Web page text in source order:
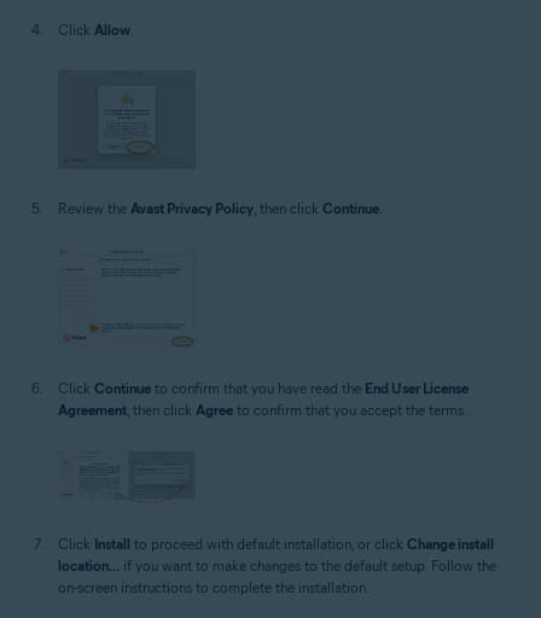
Click Allow.
Review the Avast Privacy Policy , then click Continue
Click Continue to confirm that you have read the End User License
Agreement, then click Agree to confirm that you accept the terms.
Click Install to proceed with default installation, or click Change install
location... if you want to make changes to the default setup. Follow the
on-screen instructions to complete the installation.